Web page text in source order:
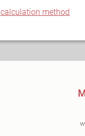
calculation method